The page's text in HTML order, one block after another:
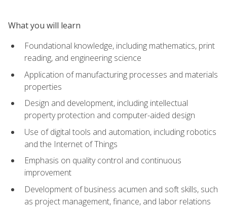
What you will learn
Foundational knowledge, including mathematics, print
reading, and engineering science
Application of manufacturing processes and materials
properties
Design and development, including intellectual
property protection and computer-aided design
Use of digital tools and automation, including robotics
and the Internet of Things
Emphasis on quality control and continuous
improvement
Development of business acumen and soft skills, such
as project management, finance, and labor relations